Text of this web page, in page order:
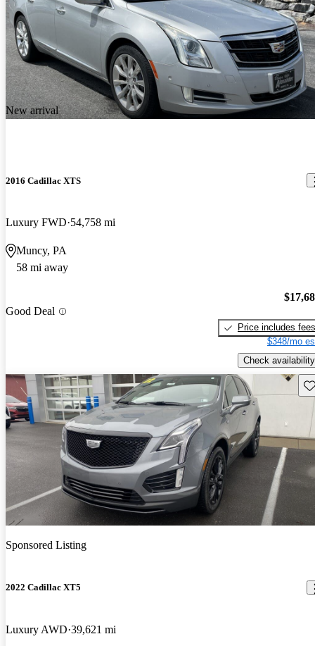
New arrival
2016 Cadillac XTS
Luxury FWD 54,758 mi
Muncy, PA
58 mi away
Good Deal
Price includes fees
$348/mo
Check availability
Sponsored Listing
2022 Cadillac XT5
Luxury AWD 39,621 mi